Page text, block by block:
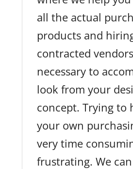
all the actual
products and
contracted vendors
necessary to
look from your
concept. Trying to
your own
very time
frustrating. We